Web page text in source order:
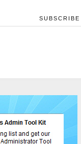
SUBSCRIBE